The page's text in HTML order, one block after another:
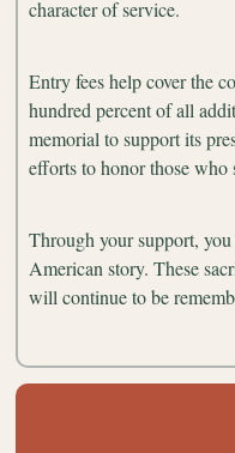
character of service.
Entry fees help cover the
hundred percent of all
memorial to support its
efforts to honor those who
Through your support,
American story. These
will continue to be